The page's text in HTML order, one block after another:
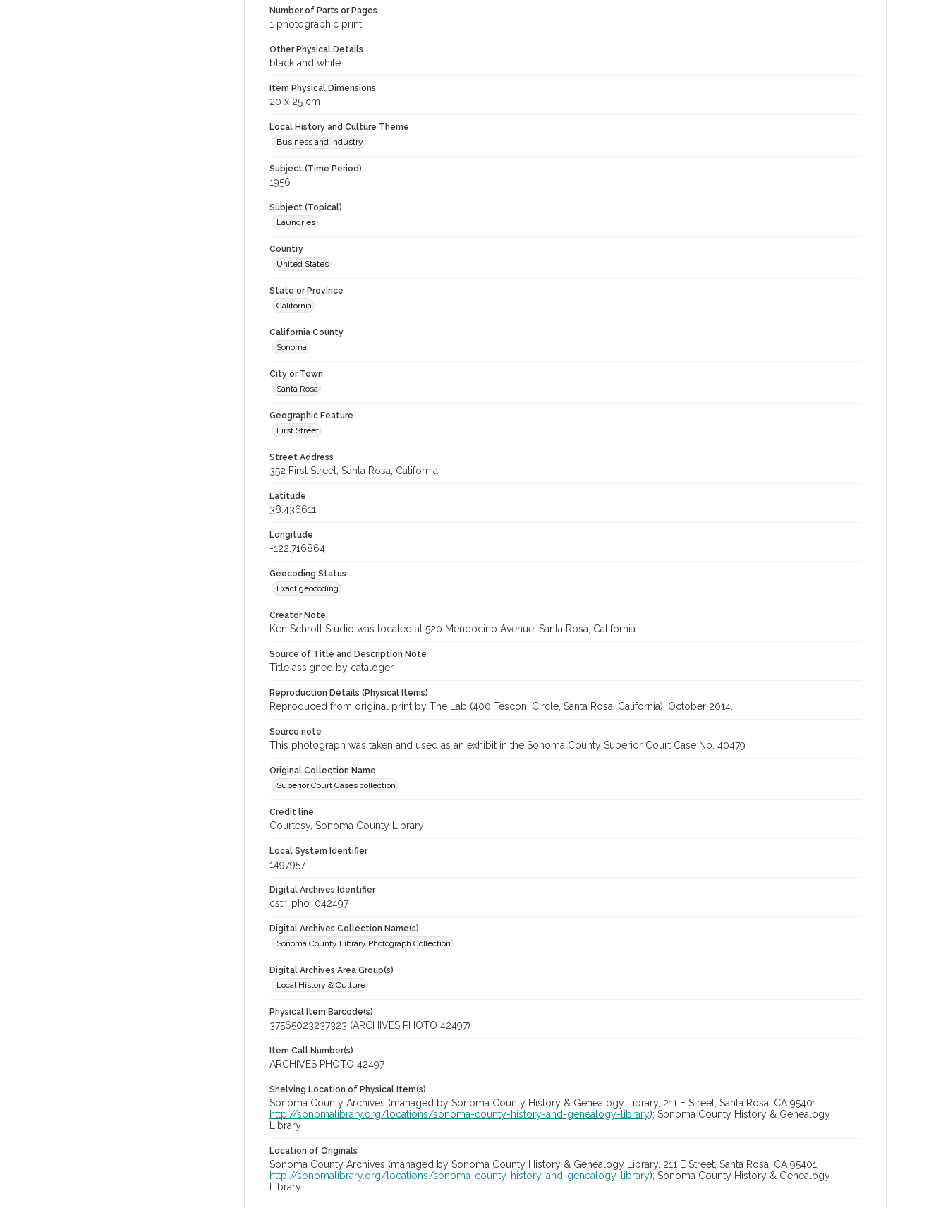
Number of Parts or Pages
1 photographic print
Other Physical Details
black and white
Item Physical Dimensions
20 x 25 cm
Local History and Culture Theme
Business and Industry
Subject (Time Period)
1956
Subject (Topical)
Laundries
Country
United States
State or Province
California
California County
Sonoma
City or Town
Santa Rosa
Geographic Feature
First Street
Street Address
352 First Street, Santa Rosa, California
Latitude
38.436611
Longitude
-122.716864
Geocoding Status
Exact geocoding
Creator Note
Ken Schroll Studio was located at 520 Mendocino Avenue, Santa Rosa, California
Source of Title and Description Note
Title assigned by cataloger.
Reproduction Details (Physical Items)
Reproduced from original print by The Lab (400 Tesconi Circle, Santa Rosa, California), October 2014.
Source note
This photograph was taken and used as an exhibit in the Sonoma County Superior Court Case No. 40479
Original Collection Name
Superior Court Cases collection
Credit line
Courtesy, Sonoma County Library
Local System Identifier
1497957
Digital Archives Identifier
cstr_pho_042497
Digital Archives Collection Name(s)
Sonoma County Library Photograph Collection
Digital Archives Area Group(s)
Local History & Culture
Physical Item Barcode(s)
37565023237323 (ARCHIVES PHOTO 42497)
Item Call Number(s)
ARCHIVES PHOTO 42497
Shelving Location of Physical Item(s)
Sonoma County Archives (managed by Sonoma County History & Genealogy Library, 211 E Street, Santa Rosa, CA 95401
http://sonomalibrary.org/locations/sonoma-county-history-and-genealogy-library); Sonoma County History & Genealogy
Library
Location of Originals
Sonoma County Archives (managed by Sonoma County History & Genealogy Library, 211 E Street, Santa Rosa, CA 95401
http://sonomalibrary.org/locations/sonoma-county-history-and-genealogy-library); Sonoma County History & Genealogy
Library